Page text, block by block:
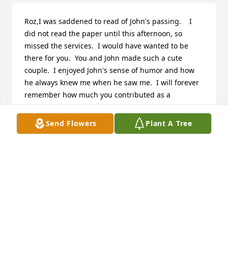
Send Flowers Plant A Tree
Roz,I was saddened to read of John's passing.    I
did not read the paper until this afternoon, so
missed the services.  I would have wanted to be
there for you.  You and John made such a cute
couple.  I enjoyed John's sense of humor and how
he always knew me when he saw me.  I will forever
remember how much you contributed as a
volunteer to our business office functions over the
years.  My heartfelt condolences.  Sandy